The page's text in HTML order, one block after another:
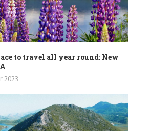
to travel all year round: New
2023